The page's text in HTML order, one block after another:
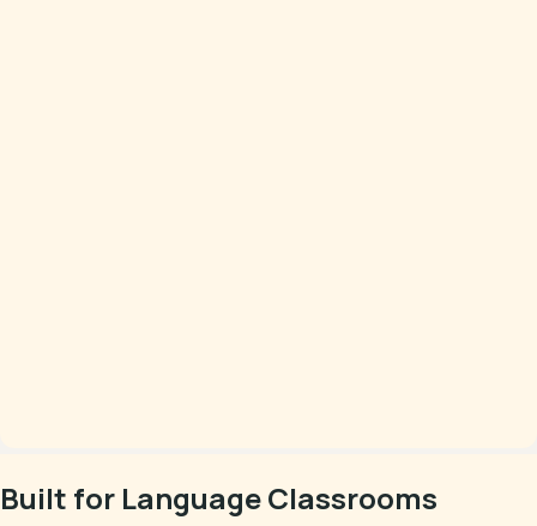
Built for Language Classrooms